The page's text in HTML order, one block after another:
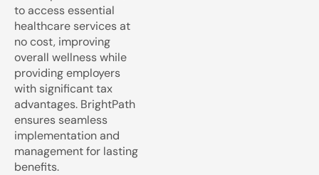
to access essential
healthcare services at
no cost, improving
overall wellness while
providing employers
with significant tax
advantages. BrightPath
ensures seamless
implementation and
management for lasting
benefits.